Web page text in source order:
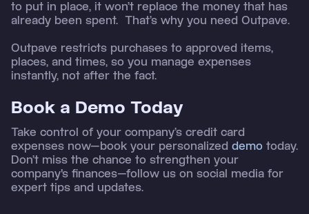
to put in place, it won’t replace the money that has
already been spent. That’s why you need Outpave.
Outpave restricts purchases to approved items,
places, and times, so you manage expenses
instantly, not after the fact.
Book a Demo Today
Take control of your company’s credit card
expenses now—book your personalized demo today.
Don’t miss the chance to strengthen your
company's finances—follow us on social media for
expert tips and updates.